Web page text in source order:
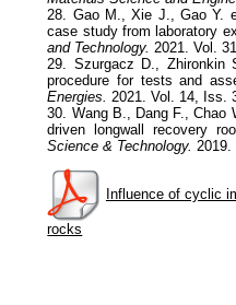
28. Gao M., Xie J., Gao Y.
case study from laboratory
and Technology. 2021. Vol.
29. Szurgacz D., Zhironkin
procedure for tests and
Energies.
2021. Vol. 14, Iss.
30. Wang B., Dang F., Chao
driven longwall recovery
Science & Technology. 2019.
Influence of cyclic
rocks